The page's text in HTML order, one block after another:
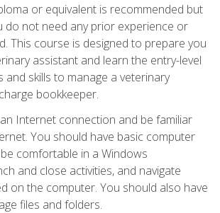
or equivalent is recommended but
do not need any prior experience or
This course is designed to prepare you
assistant and learn the entry-level
skills to manage a veterinary
bookkeeper.
Internet connection and be familiar
You should have basic computer
comfortable in a Windows
and close activities, and navigate
on the computer. You should also have
files and folders.